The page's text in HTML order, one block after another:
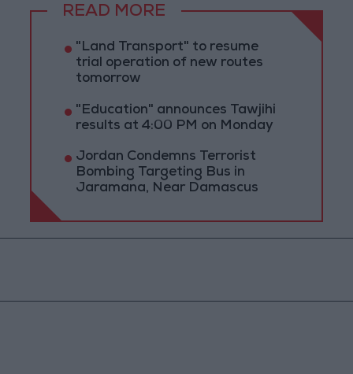
READ MORE
"Land Transport" to resume
trial operation of new routes
tomorrow
"Education" announces Tawjihi
results at 4:00 PM on Monday
Jordan Condemns Terrorist
Bombing Targeting Bus in
Jaramana, Near Damascus